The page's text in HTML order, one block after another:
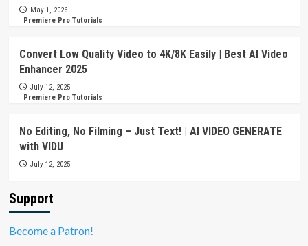
May 1, 2026
Premiere Pro Tutorials
Convert Low Quality Video to 4K/8K Easily | Best AI Video
Enhancer 2025
July 12, 2025
Premiere Pro Tutorials
No Editing, No Filming – Just Text! | AI VIDEO GENERATE
with VIDU
July 12, 2025
Support
Become a Patron!